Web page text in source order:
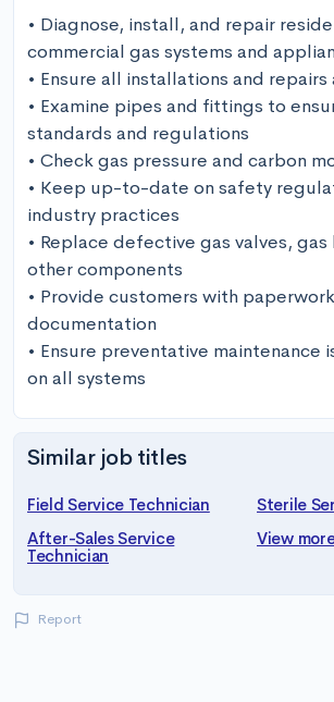
• Diagnose, install, and repair
commercial gas systems and
• Ensure all installations and
• Examine pipes and fittings to
standards and regulations
• Check gas pressure and carbon
• Keep up-to-date on safety
industry practices
• Replace defective gas valves, gas
other components
• Provide customers with
documentation
• Ensure preventative maintenance
on all systems
Similar job titles
Field Service Technician
Sterile
After-Sales Service
Technician
View
Report